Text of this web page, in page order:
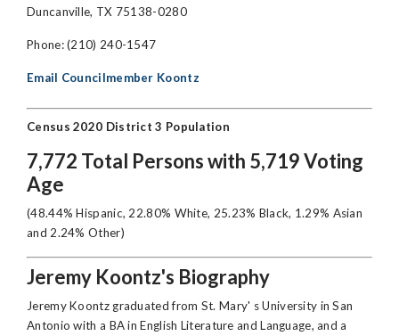
Duncanville, TX 75138-0280
Phone: (210) 240-1547
Email Councilmember Koontz
Census 2020 District 3 Population
7,772 Total Persons with 5,719 Voting
Age
(48.44% Hispanic, 22.80% White, 25.23% Black, 1.29% Asian
and 2.24% Other)
Jeremy Koontz's Biography
Jeremy Koontz graduated from St. Mary' s University in San
Antonio with a BA in English Literature and Language, and a